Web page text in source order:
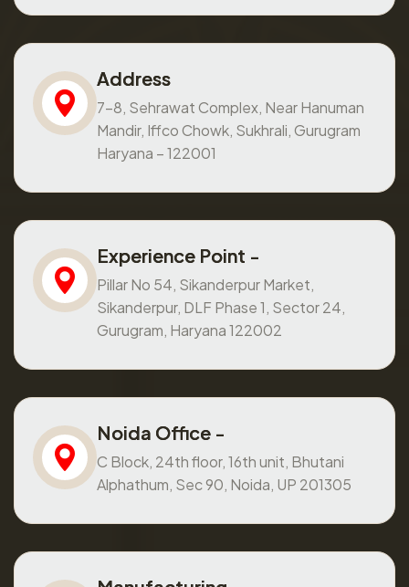
Address
7-8, Sehrawat Complex, Near Hanuman
Mandir, Iffco Chowk, Sukhrali, Gurugram
Haryana – 122001
Experience Point -
Pillar No 54, Sikanderpur Market,
Sikanderpur, DLF Phase 1, Sector 24,
Gurugram, Haryana 122002
Noida Office -
C Block, 24th floor, 16th unit, Bhutani
Alphathum, Sec 90, Noida, UP 201305